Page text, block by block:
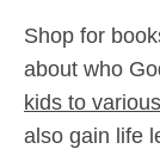
Shop for
about who
kids to
also gain life